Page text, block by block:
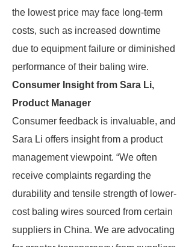
the lowest price may face long-term
costs, such as increased downtime
due to equipment failure or diminished
performance of their baling wire.
Consumer Insight from Sara Li,
Product Manager
Consumer feedback is invaluable, and
Sara Li offers insight from a product
management viewpoint. “We often
receive complaints regarding the
durability and tensile strength of lower-
cost baling wires sourced from certain
suppliers in China. We are advocating